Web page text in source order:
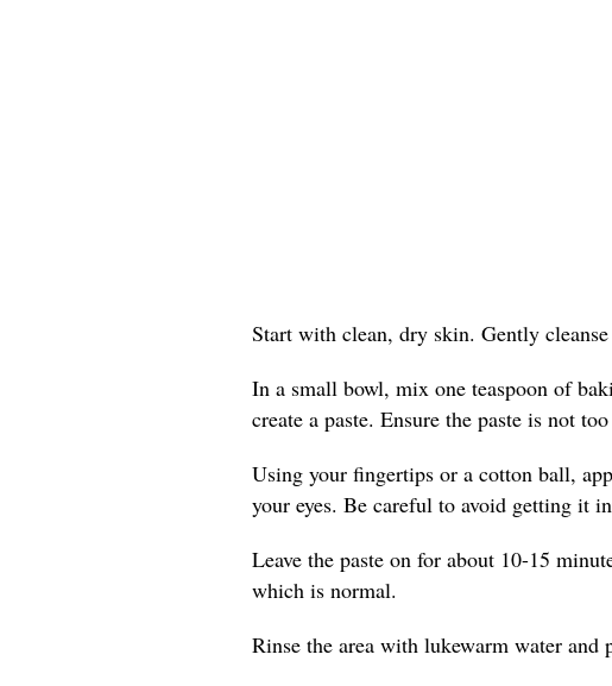
Start with clean, dry skin. Gently
In a small bowl, mix one teaspoon of
create a paste. Ensure the paste is not
Using your fingertips or a cotton ball,
your eyes. Be careful to avoid getting it
Leave the paste on for about 10-15
which is normal.
Rinse the area with lukewarm water